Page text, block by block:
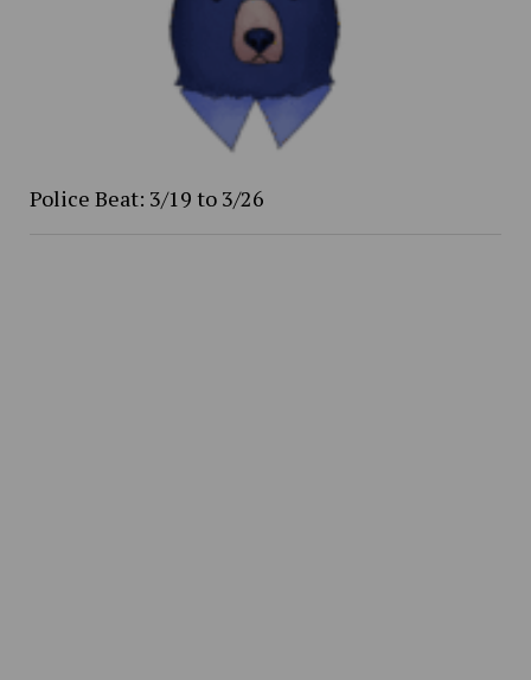
Police Beat: 3/19 to 3/26